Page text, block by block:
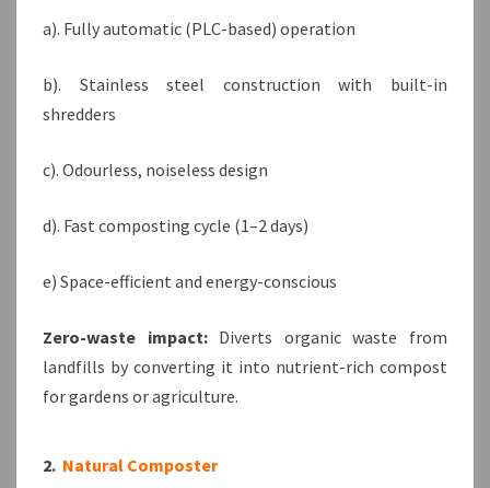
a). Fully automatic (PLC-based) operation
b). Stainless steel construction with built-in
shredders
c). Odourless, noiseless design
d). Fast composting cycle (1–2 days)
e) Space-efficient and energy-conscious
Zero-waste impact: Diverts organic waste from
landfills by converting it into nutrient-rich compost
for gardens or agriculture.
2. Natural Composter